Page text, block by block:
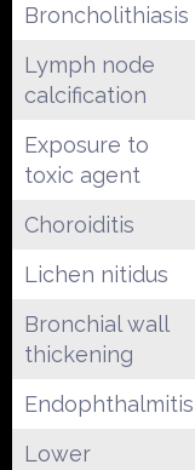
Broncholithiasis
Lymph node
calcification
Exposure to
toxic agent
Choroiditis
Lichen nitidus
Bronchial wall
thickening
Endophthalmitis
Lower